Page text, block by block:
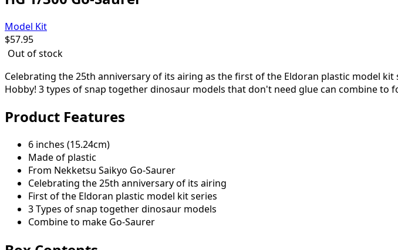
Model Kit
$57.95
Out of stock
Celebrating the 25th anniversary of its airing as the first of the Eldoran plastic model
Hobby! 3 types of snap together dinosaur models that don't need glue can combine to
Product Features
6 inches (15.24cm)
Made of plastic
From Nekketsu Saikyo Go-Saurer
Celebrating the 25th anniversary of its airing
First of the Eldoran plastic model kit series
3 Types of snap together dinosaur models
Combine to make Go-Saurer